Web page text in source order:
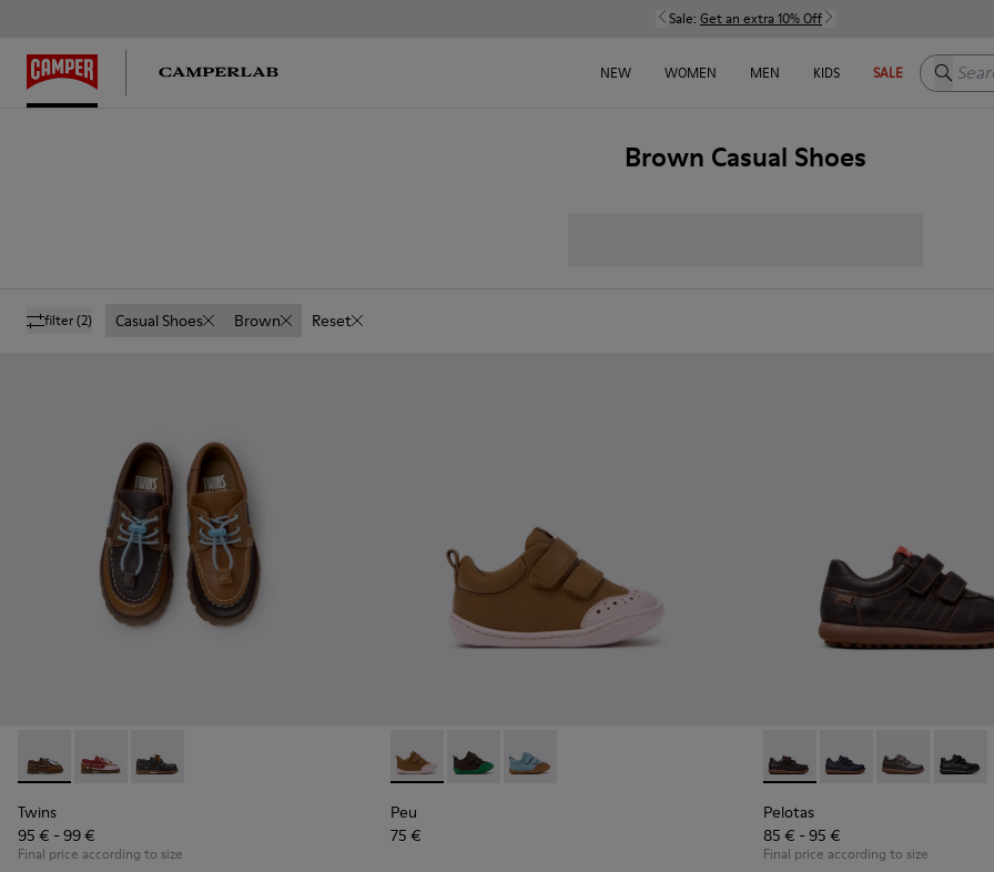
Sale: Get an extra 10% Off
NEW WOMEN MEN KIDS SALE Search
Brown Casual Shoes
filter(2) Casual Shoes Brown Reset
Twins - K800416-007 - Brown Leather Nautical Shoes for Children.
Twins - K800416-008
Twins - K800416-001
Twins
95 € - 99 €
Final price according to size
Peu - K800708-003 - Brown Leather Shoes for Children.
Peu - K800708-004 - Brown Leather Shoes for Children.
Peu - K800708-002
Peu
75 €
Pelotas - 80353-044 -
Pelotas - 80353-043
Pelotas -
Pelotas
85 € - 95 €
Final price according to size